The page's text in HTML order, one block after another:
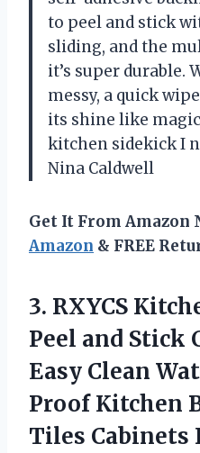
to peel and stick
sliding, and the
it’s super durable.
messy, a quick
its shine like
kitchen sidekick I
Nina Caldwell
Get It From Amazon
Amazon & FREE
3. RXYCS
Peel and Stick
Easy Clean
Proof Kitchen
Tiles Cabinets